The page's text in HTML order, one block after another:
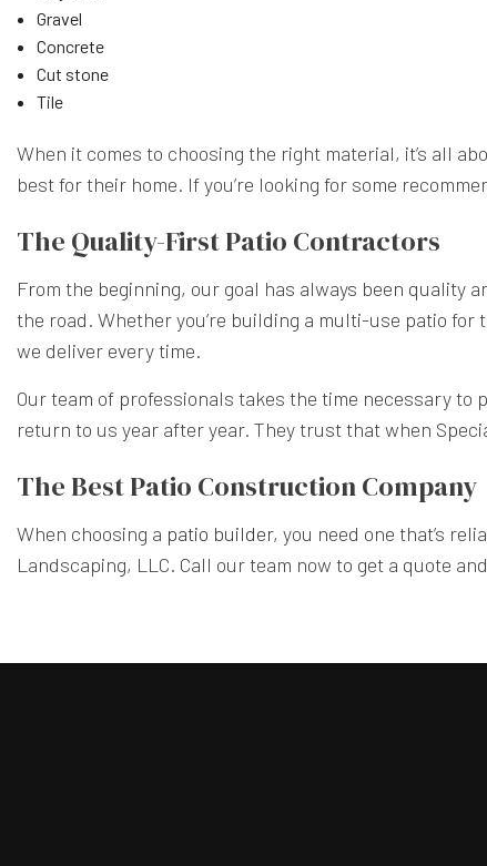
Gravel
Concrete
Cut stone
Tile
When it comes to choosing the right material, it’s all
best for their home. If you’re looking for some
The Quality-First Patio Contractors
From the beginning, our goal has always been quality
the road. Whether you’re building a multi-use patio for
we deliver every time.
Our team of professionals takes the time necessary
return to us year after year. They trust that when
The Best Patio Construction Company
When choosing a patio builder, you need one that’s
Landscaping, LLC. Call our team now to get a quote